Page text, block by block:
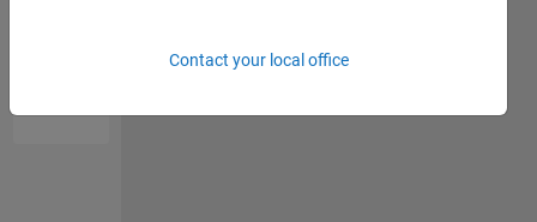
Contact your local office